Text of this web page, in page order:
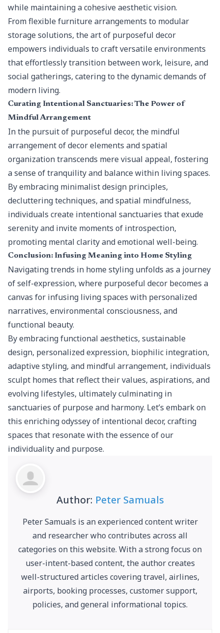
while maintaining a cohesive aesthetic vision.
From flexible furniture arrangements to modular
storage solutions, the art of purposeful decor
empowers individuals to craft versatile environments
that effortlessly transition between work, leisure, and
social gatherings, catering to the dynamic demands of
modern living.
Curating Intentional Sanctuaries: The Power of
Mindful Arrangement
In the pursuit of purposeful decor, the mindful
arrangement of decor elements and spatial
organization transcends mere visual appeal, fostering
a sense of tranquility and balance within living spaces.
By embracing minimalist design principles,
decluttering techniques, and spatial mindfulness,
individuals create intentional sanctuaries that exude
serenity and invite moments of introspection,
promoting mental clarity and emotional well-being.
Conclusion: Infusing Meaning into Home Styling
Navigating trends in home styling unfolds as a journey
of self-expression, where purposeful decor becomes a
canvas for infusing living spaces with personalized
narratives, environmental consciousness, and
functional beauty.
By embracing functional aesthetics, sustainable
design, personalized expression, biophilic integration,
adaptive styling, and mindful arrangement, individuals
sculpt homes that reflect their values, aspirations, and
evolving lifestyles, ultimately culminating in
sanctuaries of purpose and harmony. Let’s embark on
this enriching odyssey of intentional decor, crafting
spaces that resonate with the essence of our
individuality and purpose.
Author: Peter Samuals
Peter Samuals is an experienced content writer
and researcher who contributes across all
categories on this website. With a strong focus on
user-intent-based content, the author creates
well-structured articles covering travel, airlines,
airports, booking processes, customer support,
policies, and general informational topics.